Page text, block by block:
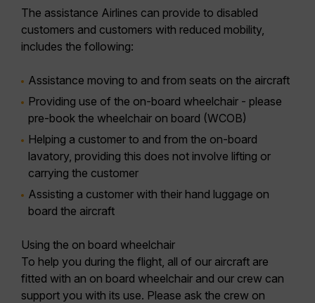
The assistance Airlines can provide to disabled
customers and customers with reduced mobility,
includes the following:
Assistance moving to and from seats on the aircraft
Providing use of the on-board wheelchair - please
pre-book the wheelchair on board (WCOB)
Helping a customer to and from the on-board
lavatory, providing this does not involve lifting or
carrying the customer
Assisting a customer with their hand luggage on
board the aircraft
Using the on board wheelchair
To help you during the flight, all of our aircraft are
fitted with an on board wheelchair and our crew can
support you with its use. Please ask the crew on